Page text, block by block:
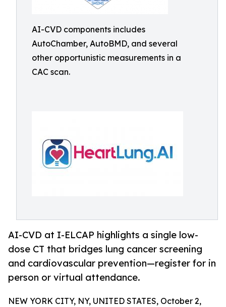
AI-CVD components includes
AutoChamber, AutoBMD, and several
other opportunistic measurements in a
CAC scan.
AI-CVD at I-ELCAP highlights a single low-
dose CT that bridges lung cancer screening
and cardiovascular prevention—register for in
person or virtual attendance.
NEW YORK CITY, NY, UNITED STATES, October 2,